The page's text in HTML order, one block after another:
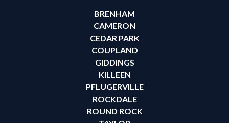
BRENHAM
CAMERON
CEDAR PARK
COUPLAND
GIDDINGS
KILLEEN
PFLUGERVILLE
ROCKDALE
ROUND ROCK